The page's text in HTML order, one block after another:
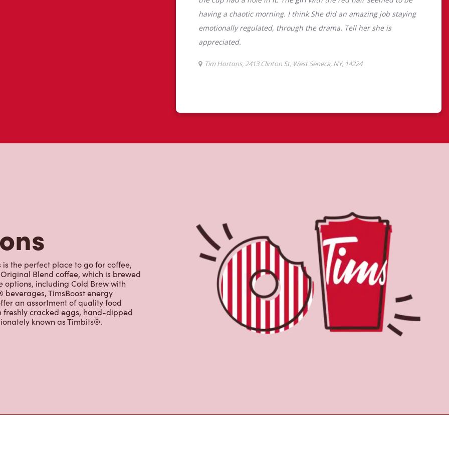
TimsBoost energy
an assortment of quality food
known as Timbits®.